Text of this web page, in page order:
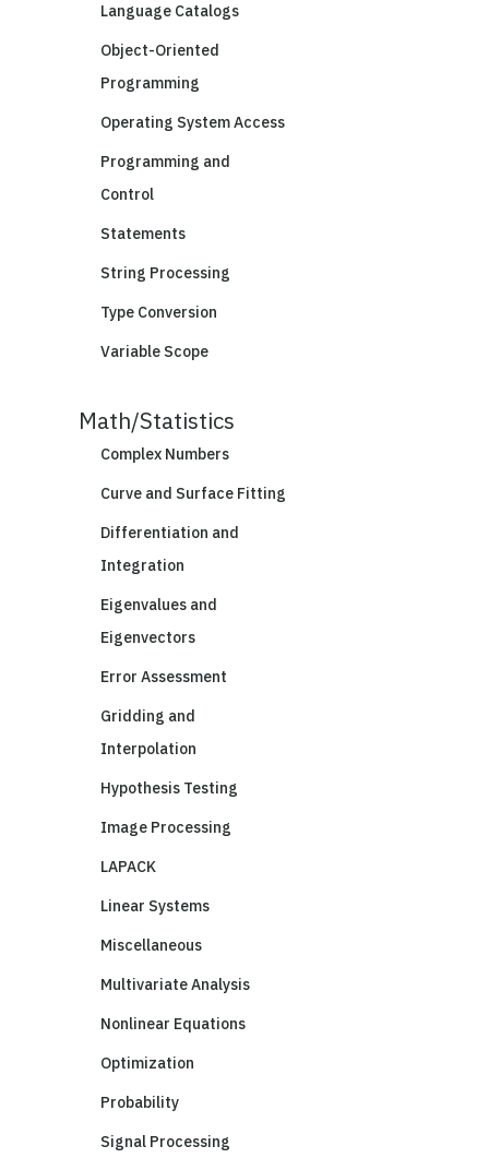
Language Catalogs
Object-Oriented
Programming
Operating System Access
Programming and
Control
Statements
String Processing
Type Conversion
Variable Scope
Math/Statistics
Complex Numbers
Curve and Surface Fitting
Differentiation and
Integration
Eigenvalues and
Eigenvectors
Error Assessment
Gridding and
Interpolation
Hypothesis Testing
Image Processing
LAPACK
Linear Systems
Miscellaneous
Multivariate Analysis
Nonlinear Equations
Optimization
Probability
Signal Processing